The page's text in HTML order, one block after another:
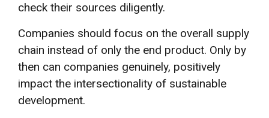
check their sources diligently.
Companies should focus on the overall supply
chain instead of only the end product. Only by
then can companies genuinely, positively
impact the intersectionality of sustainable
development.